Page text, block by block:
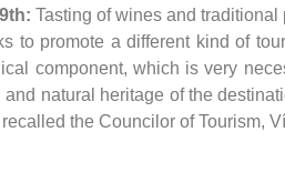
Tasting of wines and
to promote a different kind of
component, which is very
natural heritage of the
the Councilor of Tourism,